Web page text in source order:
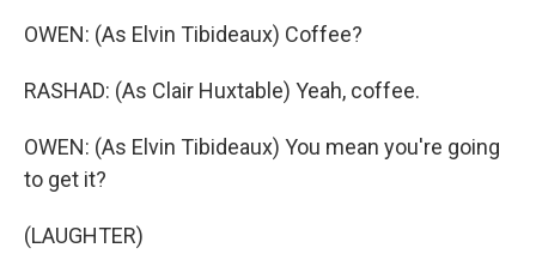
OWEN: (As Elvin Tibideaux) Coffee?
RASHAD: (As Clair Huxtable) Yeah, coffee.
OWEN: (As Elvin Tibideaux) You mean you're going
to get it?
(LAUGHTER)